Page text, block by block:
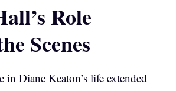
Role
Scenes
in Diane Keaton’s life extended